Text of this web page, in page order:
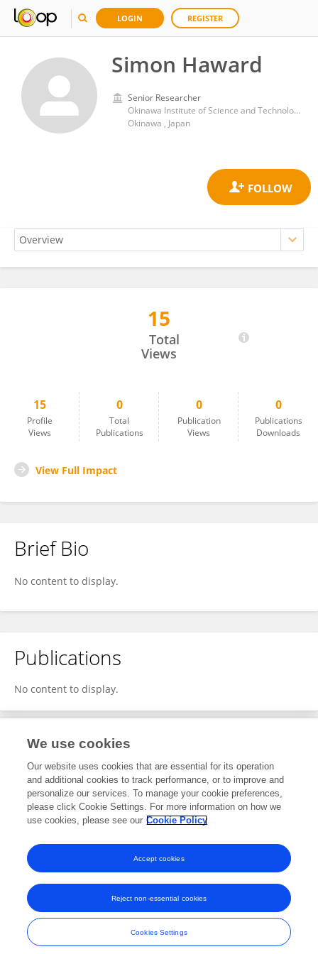
LOGIN REGISTER
Simon Haward
Senior Researcher
Okinawa Institute of Science and Technology Graduate University
Okinawa , Japan
15
Total
Views
15
Profile
Views
0
Total
Publications
0
Publication
Views
0
Publications
Downloads
View Full Impact
Brief Bio
No content to display.
Publications
No content to display.
Editorial Contributions
1Reviewed Publications
View Editorial Contributions
Frontiers In and Loop are registered trade marks of Frontiers Media SA.
© Copyright 2007-2026 Frontiers Media SA. All rights reserved -
Terms
and Conditions
We use cookies
Our website uses cookies that are essential for its operation
and additional cookies to track performance, or to improve and
personalize our services. To manage your cookie preferences,
please click Cookie Settings. For more information on how we
use cookies, please see our Cookie Policy
Cookies Settings
Reject non-essential cookies
Accept cookies